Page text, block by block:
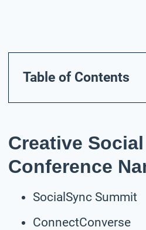
Table of Contents
Creative
Conference
SocialSync Summit
ConnectConverse